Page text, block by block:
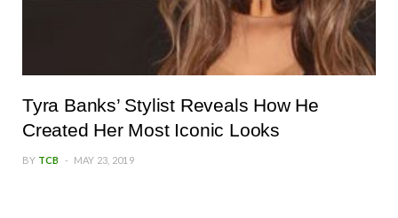
Tyra Banks’ Stylist Reveals How He
Created Her Most Iconic Looks
BY TCB MAY 23, 2019